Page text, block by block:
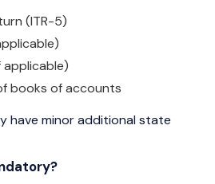
(ITR-5)
applicable)
books of accounts
have minor additional state